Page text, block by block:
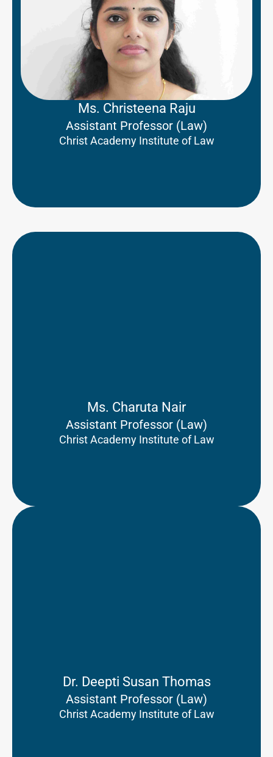
Ms. Christeena Raju
Assistant Professor (Law)
Christ Academy Institute of Law
Ms. Charuta Nair
Assistant Professor (Law)
Christ Academy Institute of Law
Dr. Deepti Susan Thomas
Assistant Professor (Law)
Christ Academy Institute of Law